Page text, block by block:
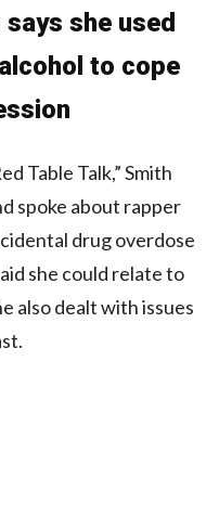
she used
to cope
Table Talk,” Smith
spoke about rapper
drug overdose
she could relate to
also dealt with issues